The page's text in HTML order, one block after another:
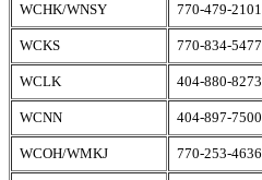
WCHK/WNSY 770-479-2101
WCKS 770-834-5477
WCLK 404-880-8273
WCNN 404-897-7500
WCOH/WMKJ 770-253-4636